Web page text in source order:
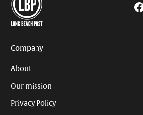
Company
About
Our mission
Privacy Policy